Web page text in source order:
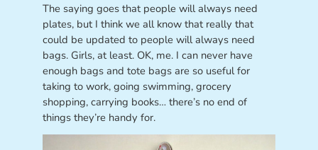
The saying goes that people will always need
plates, but I think we all know that really that
could be updated to people will always need
bags. Girls, at least. OK, me. I can never have
enough bags and tote bags are so useful for
taking to work, going swimming, grocery
shopping, carrying books… there’s no end of
things they’re handy for.